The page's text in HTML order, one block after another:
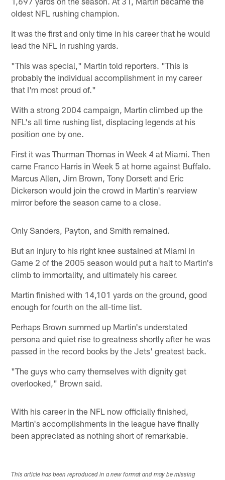
oldest NFL rushing champion.
It was the first and only time in his career that he would
lead the NFL in rushing yards.
"This was special," Martin told reporters. "This is
probably the individual accomplishment in my career
that I'm most proud of."
With a strong 2004 campaign, Martin climbed up the
NFL's all time rushing list, displacing legends at his
position one by one.
First it was Thurman Thomas in Week 4 at Miami. Then
came Franco Harris in Week 5 at home against Buffalo.
Marcus Allen, Jim Brown, Tony Dorsett and Eric
Dickerson would join the crowd in Martin's rearview
mirror before the season came to a close.
Only Sanders, Payton, and Smith remained.
But an injury to his right knee sustained at Miami in
Game 2 of the 2005 season would put a halt to Martin's
climb to immortality, and ultimately his career.
Martin finished with 14,101 yards on the ground, good
enough for fourth on the all-time list.
Perhaps Brown summed up Martin's understated
persona and quiet rise to greatness shortly after he was
passed in the record books by the Jets' greatest back.
"The guys who carry themselves with dignity get
overlooked," Brown said.
With his career in the NFL now officially finished,
Martin's accomplishments in the league have finally
been appreciated as nothing short of remarkable.
This article has been reproduced in a new format and may be missing